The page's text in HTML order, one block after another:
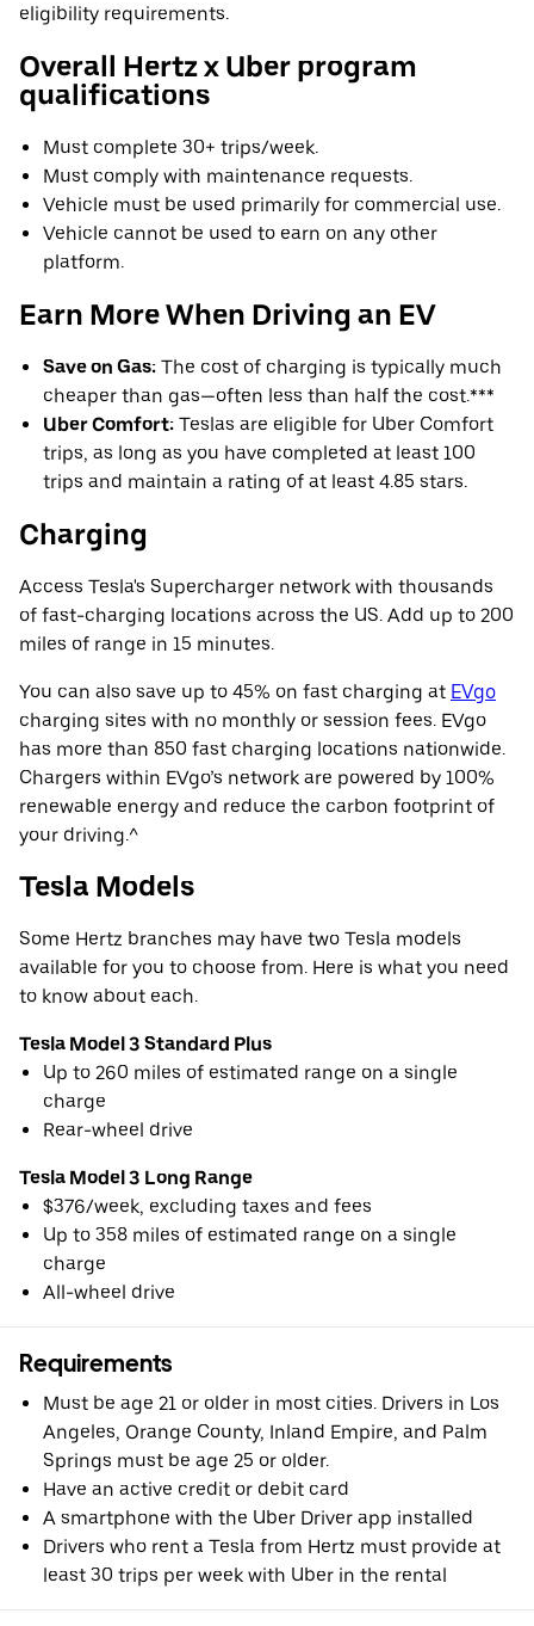
eligibility requirements.
Overall Hertz x Uber program
qualifications
Must complete 30+ trips/week.
Must comply with maintenance requests.
Vehicle must be used primarily for commercial use.
Vehicle cannot be used to earn on any other
platform.
Earn More When Driving an EV
Save on Gas: The cost of charging is typically much
cheaper than gas—often less than half the cost.***
Uber Comfort: Teslas are eligible for Uber Comfort
trips, as long as you have completed at least 100
trips and maintain a rating of at least 4.85 stars.
Charging
Access Tesla's Supercharger network with thousands
of fast-charging locations across the US. Add up to 200
miles of range in 15 minutes.
You can also save up to 45% on fast charging at EVgo
charging sites with no monthly or session fees. EVgo
has more than 850 fast charging locations nationwide.
Chargers within EVgo’s network are powered by 100%
renewable energy and reduce the carbon footprint of
your driving.^
Tesla Models
Some Hertz branches may have two Tesla models
available for you to choose from. Here is what you need
to know about each.
Tesla Model 3 Standard Plus
Up to 260 miles of estimated range on a single
charge
Rear-wheel drive
Tesla Model 3 Long Range
$376/week, excluding taxes and fees
Up to 358 miles of estimated range on a single
charge
All-wheel drive
Requirements
Must be age 21 or older in most cities. Drivers in Los
Angeles, Orange County, Inland Empire, and Palm
Springs must be age 25 or older.
Have an active credit or debit card
A smartphone with the Uber Driver app installed
Drivers who rent a Tesla from Hertz must provide at
least 30 trips per week with Uber in the rental